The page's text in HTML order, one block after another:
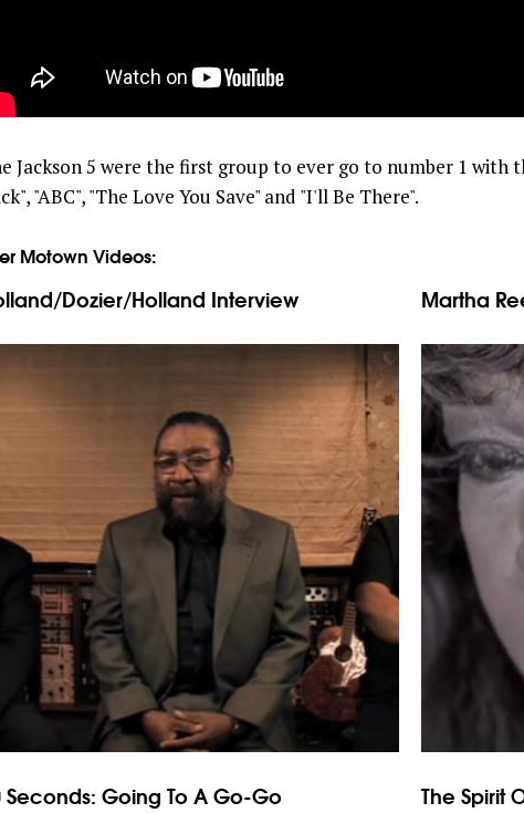
Jackson 5 were the first group to ever go to number 1 with
"ABC", "The Love You Save" and "I'll Be There".
Motown Videos:
Dozier/Holland Interview Martha
Seconds: Going To A Go-Go The Spirit